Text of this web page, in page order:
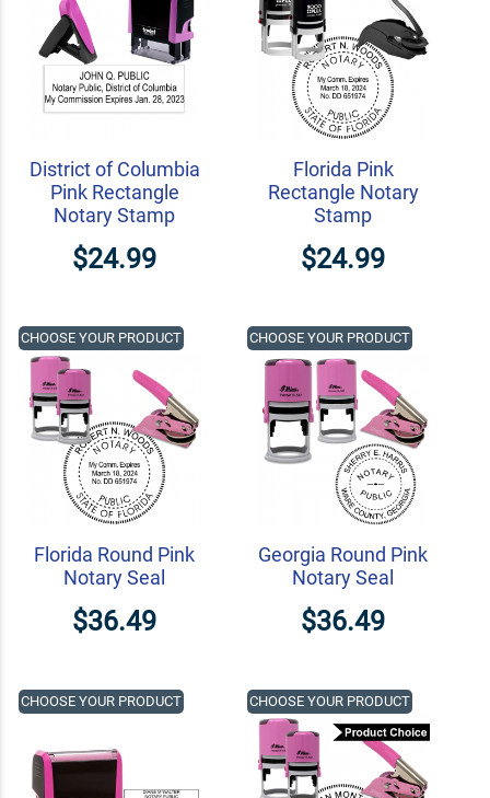
District of Columbia
Pink Rectangle
Notary Stamp
$24.99
Florida Pink
Rectangle Notary
Stamp
$24.99
Florida Round Pink
Notary Seal
$36.49
CHOOSE YOUR PRODUCT
Georgia Round Pink
Notary Seal
$36.49
CHOOSE YOUR PRODUCT
CHOOSE YOUR PRODUCT CHOOSE YOUR PRODUCT